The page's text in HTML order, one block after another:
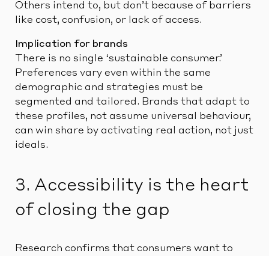
Others intend to, but don’t because of barriers
like cost, confusion, or lack of access.
Implication for brands
There is no single ‘sustainable consumer.’
Preferences vary even within the same
demographic and strategies must be
segmented and tailored. Brands that adapt to
these profiles, not assume universal behaviour,
can win share by activating real action, not just
ideals.
3. Accessibility is the heart
of closing the gap
Research confirms that consumers want to